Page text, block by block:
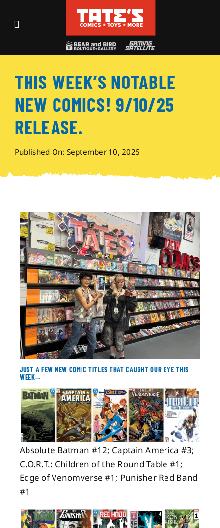
Toggle
Events
Shop
Visit
Archives
About
Contact
THIS WEEK’S NOTABLE
NEW COMICS! 9/10/25
RELEASE.
Published On: September 10, 2025
JUST A FEW NEW COMIC TITLES THAT CAUGHT OUR EYE THIS
WEEK...
Absolute Batman #12; Captain America #3;
C.O.R.T.: Children of the Round Table #1;
Edge of Venomverse #1; Punisher Red Band
#1